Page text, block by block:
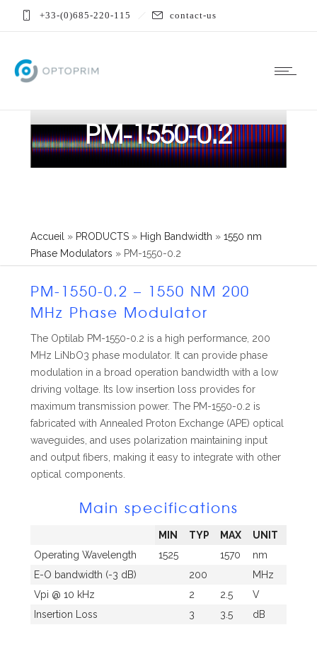
+33-(0)685-220-115 contact-us
PM-1550-0.2
Accueil » PRODUCTS » High Bandwidth » 1550 nm
Phase Modulators » PM-1550-0.2
PM-1550-0.2 – 1550 NM 200
MHz Phase Modulator
The Optilab PM-1550-0.2 is a high performance, 200
MHz LiNbO3 phase modulator. It can provide phase
modulation in a broad operation bandwidth with a low
driving voltage. Its low insertion loss provides for
maximum transmission power. The PM-1550-0.2 is
fabricated with Annealed Proton Exchange (APE) optical
waveguides, and uses polarization maintaining input
and output fibers, making it easy to integrate with other
optical components.
Main specifications
MIN TYP MAX
UNIT
Operating Wavelength
1525 1570
nm
E-O bandwidth (-3 dB)
200
MHz
Vpi @ 10 kHz
2 2.5
V
Insertion Loss
3 3.5 dB